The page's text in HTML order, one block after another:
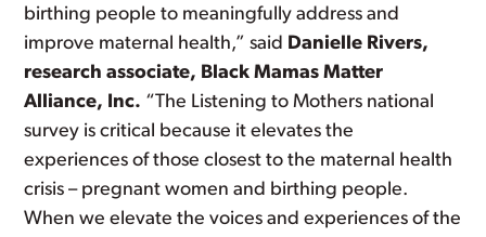
birthing people to meaningfully address and
improve maternal health,” said Danielle Rivers,
research associate, Black Mamas Matter
Alliance, Inc. “The Listening to Mothers national
survey is critical because it elevates the
experiences of those closest to the maternal health
crisis – pregnant women and birthing people.
When we elevate the voices and experiences of the